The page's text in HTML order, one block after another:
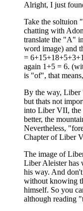
Alright, I just
Take the soltuion
chatting with
translate the "A"
word image) and
=
again 1+5 = 6.
is "of", that
By the way, Liber
but thats not
into Liber VII, the
better, the
Nevertheless,
Chapter of Liber
The image of
Liber Aleister has
his way. And
without knowing
himself. So you
although reading